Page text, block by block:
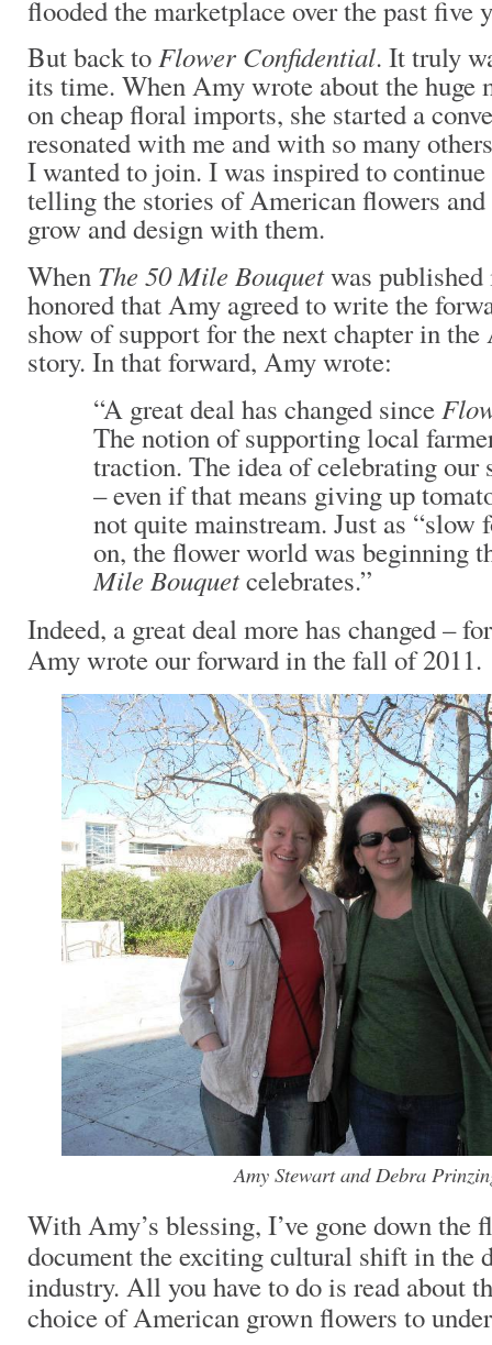
flooded the marketplace over the past five
But back toFlower Confidential. It truly
its time. When Amy wrote about the huge
on cheap floral imports, she started a
resonated with me and with so many
I wanted to join. I was inspired to continue
telling the stories of American flowers
grow and design with them.
When The 50 Mile Bouquetwas published
honored that Amy agreed to write the
show of support for the next chapter in
story. In that forward, Amy wrote:
“A great deal has changed since
The notion of supporting local
traction. The idea of celebrating our
– even if that means giving up
not quite mainstream. Just as “slow
on, the flower world was beginning
Mile Bouquetcelebrates.”
Indeed, a great deal more has changed –
Amy wrote our forward in the fall of 2011.
Amy Stewart and Debra
With Amy’s blessing, I’ve gone down the
document the exciting cultural shift in the
industry. All you have to do is read about
choice of American grown flowers to